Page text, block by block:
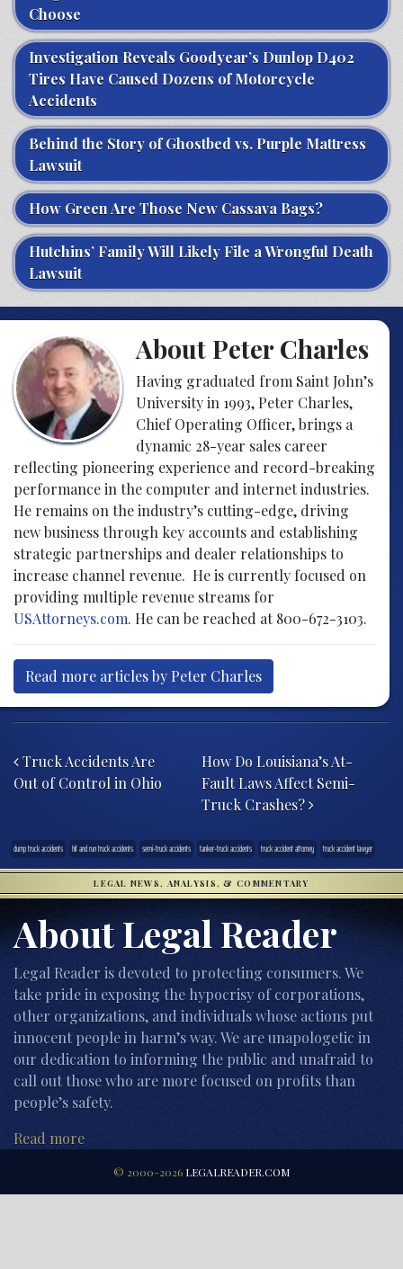
Choose
Investigation Reveals Goodyear’s Dunlop D402
Tires Have Caused Dozens of Motorcycle
Accidents
Behind the Story of Ghostbed vs. Purple Mattress
Lawsuit
How Green Are Those New Cassava Bags?
Hutchins’ Family Will Likely File a Wrongful Death
Lawsuit
About Peter Charles
Having graduated from Saint John’s
University in 1993, Peter Charles,
Chief Operating Officer, brings a
dynamic 28-year sales career
reflecting pioneering experience and record-breaking
performance in the computer and internet industries.
He remains on the industry’s cutting-edge, driving
new business through key accounts and establishing
strategic partnerships and dealer relationships to
increase channel revenue. He is currently focused on
providing multiple revenue streams for
USAttorneys.com. He can be reached at 800-672-3103.
Read more articles by Peter Charles
Truck Accidents Are
Out of Control in Ohio
How Do Louisiana’s At-
Fault Laws Affect Semi-
Truck Crashes?
dump truck accidents hit and run truck accidents semi-truck accidents tanker-truck accidents truck accident attorney truck accident lawyer
LEGAL NEWS, ANALYSIS, & COMMENTARY
About Legal Reader
Legal Reader is devoted to protecting consumers. We
take pride in exposing the hypocrisy of corporations,
other organizations, and individuals whose actions put
innocent people in harm’s way. We are unapologetic in
our dedication to informing the public and unafraid to
call out those who are more focused on profits than
people’s safety.
Read more
© 2000-2026 LEGALREADER.COM